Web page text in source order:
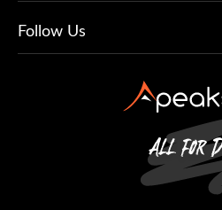
Follow Us